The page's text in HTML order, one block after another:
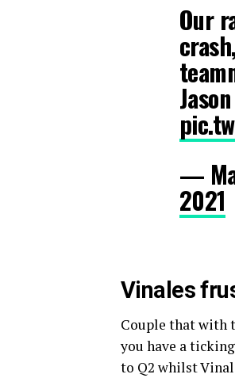
Our
—
2021
Vinales
Couple that with
you have a
to Q2 whilst